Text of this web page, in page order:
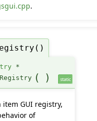
.
*
( ) static
GUI registry,
of